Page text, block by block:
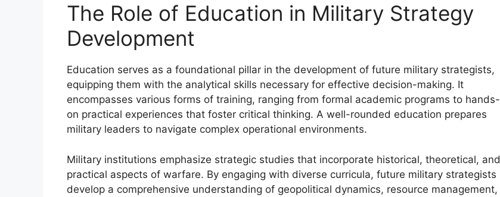
The Role of Education in Military Strategy
Development
Education serves as a foundational pillar in the development of future military strategists,
equipping them with the analytical skills necessary for effective decision-making. It
encompasses various forms of training, ranging from formal academic programs to hands-
on practical experiences that foster critical thinking. A well-rounded education prepares
military leaders to navigate complex operational environments.
Military institutions emphasize strategic studies that incorporate historical, theoretical, and
practical aspects of warfare. By engaging with diverse curricula, future military strategists
develop a comprehensive understanding of geopolitical dynamics, resource management,